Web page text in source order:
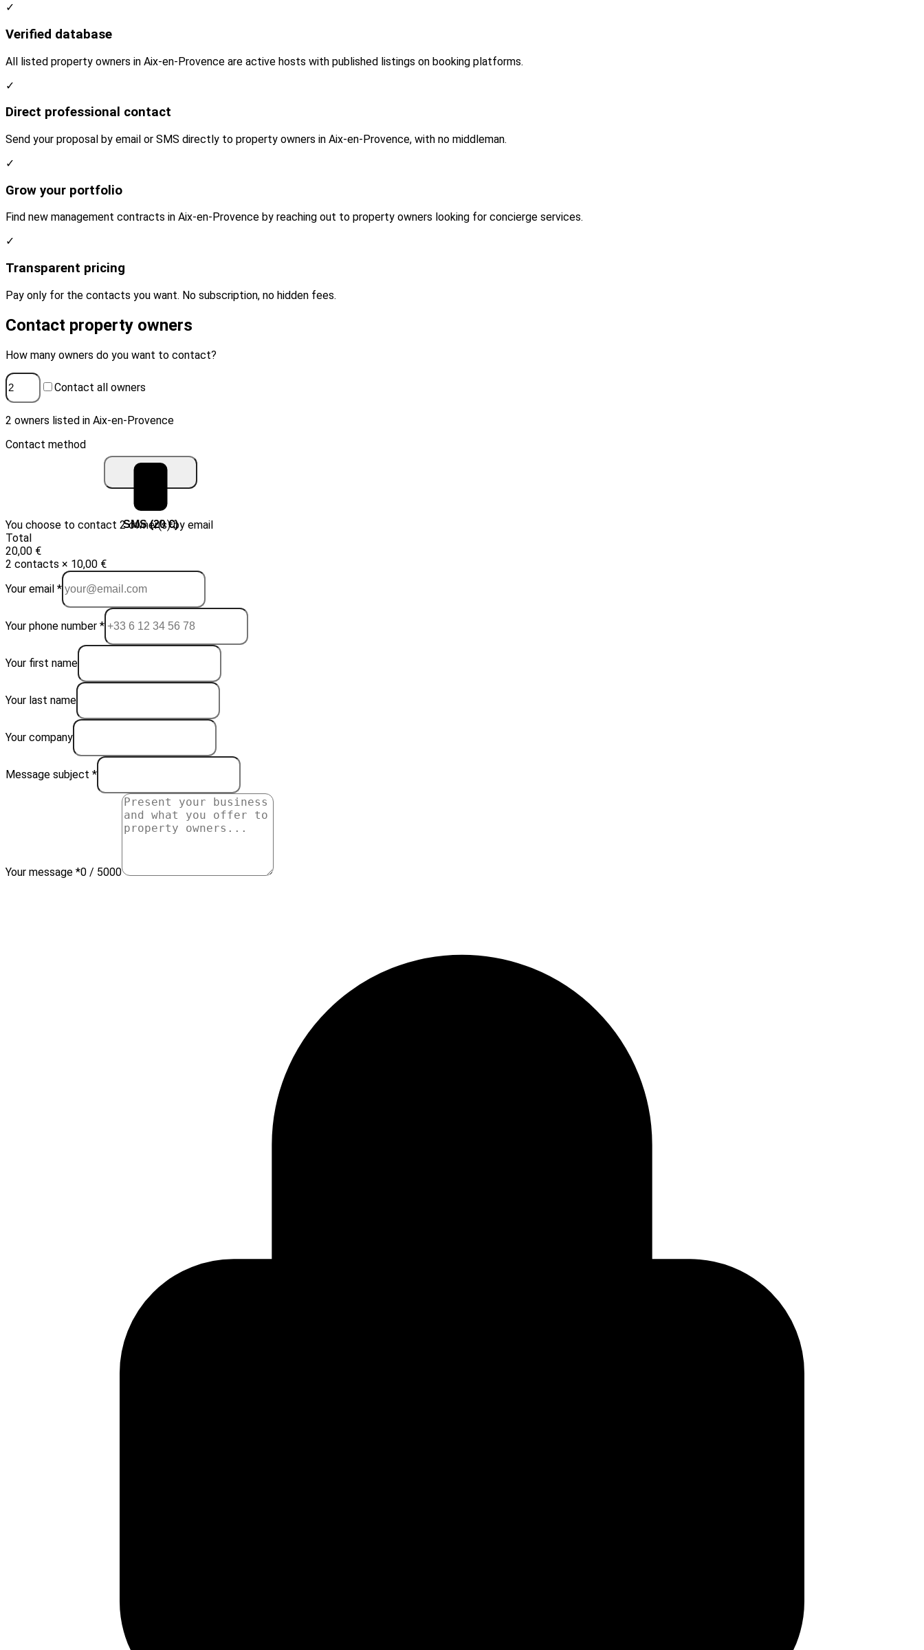
✓
Verified database
All listed property owners in Aix-en-Provence are active hosts with published listings on booking platforms.
✓
Direct professional contact
Send your proposal by email or SMS directly to property owners in Aix-en-Provence, with no middleman.
✓
Grow your portfolio
Find new management contracts in Aix-en-Provence by reaching out to property owners looking for concierge services.
✓
Transparent pricing
Pay only for the contacts you want. No subscription, no hidden fees.
Contact property owners
How many owners do you want to contact?
Contact all owners
2 owners listed in Aix-en-Provence
Contact method
Email (10 €) SMS (20 €)
You choose to contact 2 owner(s) by email
Total
20,00 €
2 contacts × 10,00 €
Your email *
Your phone number *
Your first name
Your last name
Your company
Message subject *
Your message *0 / 5000